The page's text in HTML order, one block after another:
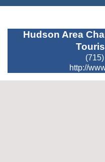
Hudson Area
http://